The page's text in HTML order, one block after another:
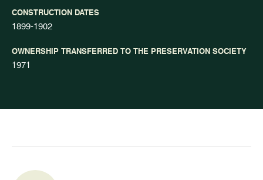
CONSTRUCTION DATES
1899-1902
OWNERSHIP TRANSFERRED TO THE PRESERVATION SOCIETY
1971